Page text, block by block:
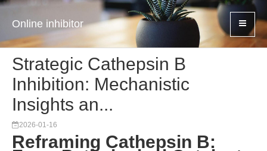
Online inhibitor
Strategic Cathepsin B
Inhibition: Mechanistic
Insights an...
2026-01-16
Reframing Cathepsin B: